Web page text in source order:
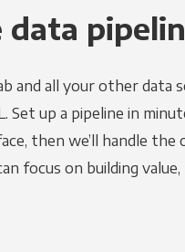
data
and all your other data
Set up a pipeline in
then we’ll handle the
focus on building